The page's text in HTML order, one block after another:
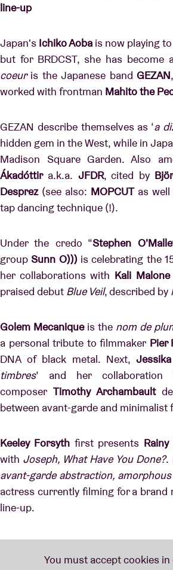
line-up
Japan's Ichiko Aobais now playing
but for BRDCST, she has
coeuris the Japanese band GEZAN
worked with frontman Mahito the
GEZAN describe themselves as ‘a
hidden gem in the West, while in
Madison Square Garden. Also
Ákadóttira.k.a. JFDR, cited by
Desprez (see also: MOPCUTas well
tap dancing technique (!).
Under the credo “Stephen
group Sunn O)))is celebrating the
her collaborations with Kali Malone
praised debut Blue Veil, described by
Golem Mecaniqueis the nom de
a personal tribute to filmmaker Pier
DNA of black metal. Next,
timbres’ and her collaboration
composerTimothy Archambault
between avant-garde and minimalist
Keeley Forsyth first presents
with Joseph, What Have You Done?.
avant-garde abstraction,
actress currently filming for a brand
line-up.